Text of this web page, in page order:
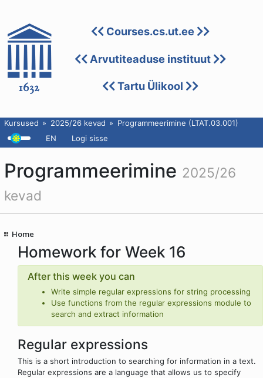
Courses.cs.ut.ee
Arvutiteaduse instituut
Tartu Ülikool
Kursused 2025/26 kevad
Programmeerimine (LTAT.03.001)
EN
Logi sisse
Programmeerimine 2025/26
kevad
Home
Homework for Week 16
After this week you can
Write simple regular expressions for string processing
Use functions from the regular expressions module to
search and extract information
Regular expressions
This is a short introduction to searching for information in a text.
Regular expressions are a language that allows us to specify